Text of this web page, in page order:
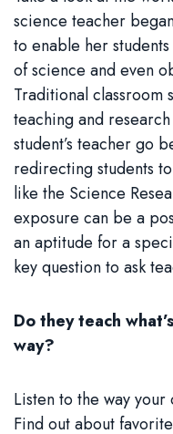
science teacher
to enable her
of science and even
Traditional classroom
teaching and
student’s teacher go
redirecting students
like the Science
exposure can be a
an aptitude for a
key question to ask
Do they teach
way?
Listen to the way
Find out about